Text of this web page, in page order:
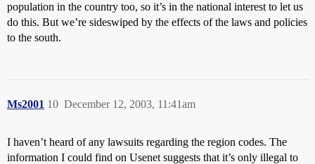
population in the country too, so it’s in the national interest to let us
do this. But we’re sideswiped by the effects of the laws and policies
to the south.
Ms2001 December 12, 2003, 11:41am
10
I haven’t heard of any lawsuits regarding the region codes. The
information I could find on Usenet suggests that it’s only illegal to